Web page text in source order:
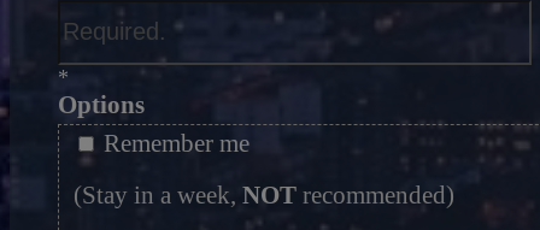
*
Options
Remember me
(Stay in a week, NOT recommended)